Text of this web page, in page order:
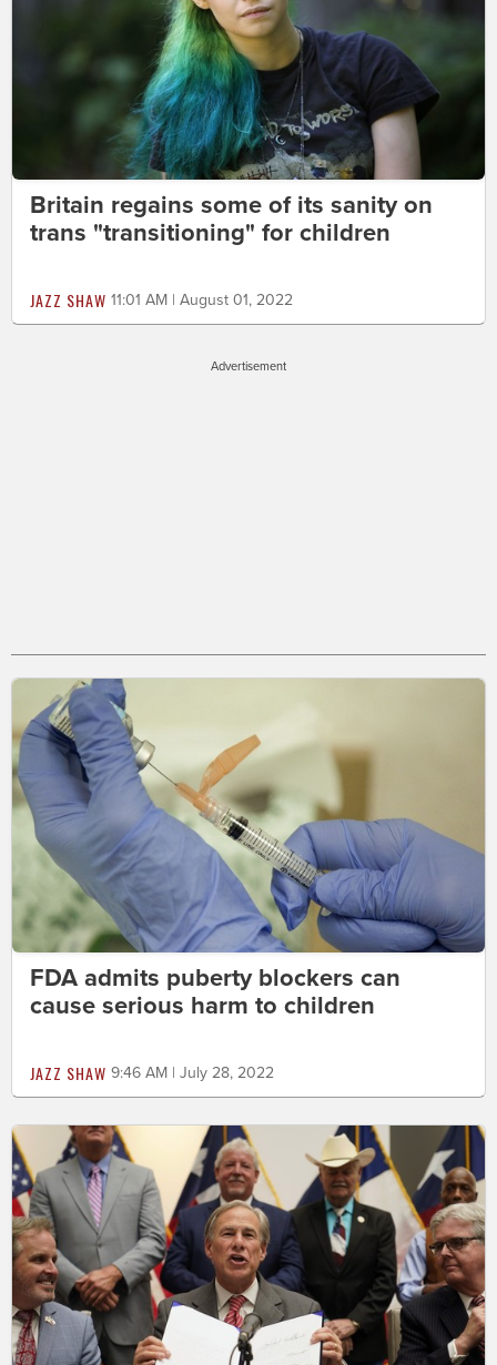
Britain regains some of its sanity on
trans "transitioning" for children
JAZZ SHAW 11:01 AM | August 01, 2022
Advertisement
FDA admits puberty blockers can
cause serious harm to children
JAZZ SHAW 9:46 AM | July 28, 2022